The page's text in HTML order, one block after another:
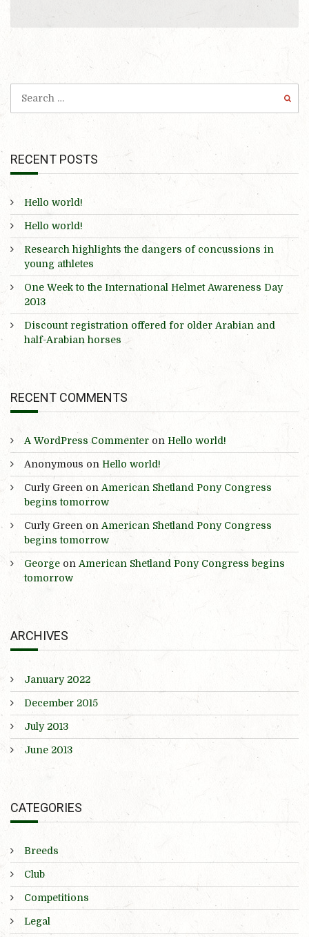
RECENT POSTS
Hello world!
Hello world!
Research highlights the dangers of concussions in
young athletes
One Week to the International Helmet Awareness Day
2013
Discount registration offered for older Arabian and
half-Arabian horses
RECENT COMMENTS
A WordPress Commenter on Hello world!
Anonymous on Hello world!
Curly Green on American Shetland Pony Congress
begins tomorrow
Curly Green on American Shetland Pony Congress
begins tomorrow
George on American Shetland Pony Congress begins
tomorrow
ARCHIVES
January 2022
December 2015
July 2013
June 2013
CATEGORIES
Breeds
Club
Competitions
Legal